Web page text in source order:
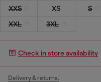
XXS XS S
XXL
3XL
Check in store availability
Delivery & returns.